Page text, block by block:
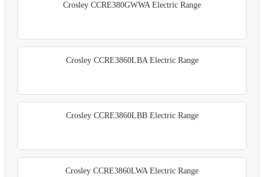
Crosley CCRE380GWWA Electric Range
Crosley CCRE3860LBA Electric Range
Crosley CCRE3860LBB Electric Range
Crosley CCRE3860LWA Electric Range